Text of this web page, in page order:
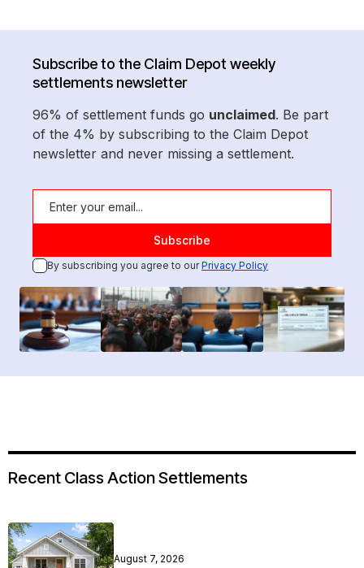
Subscribe to the Claim Depot weekly
settlements newsletter
96% of settlement funds go unclaimed. Be part
of the 4% by subscribing to the Claim Depot
newsletter and never missing a settlement.
By subscribing you agree to ourPrivacy Policy
Recent Class Action Settlements
August 7, 2026